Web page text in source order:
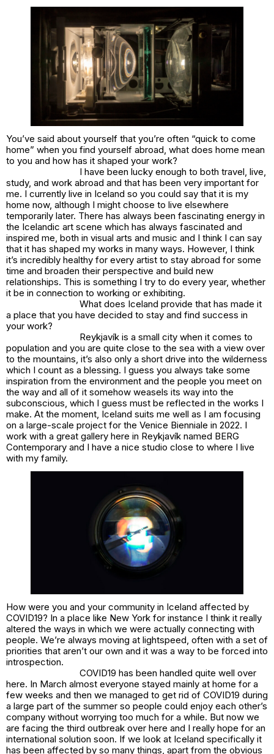
You’ve said about yourself that you’re often “quick to come
home” when you find yourself abroad, what does home mean
to you and how has it shaped your work?
I have been lucky enough to both travel, live,
study, and work abroad and that has been very important for
me. I currently live in Iceland so you could say that it is my
home now, although I might choose to live elsewhere
temporarily later. There has always been fascinating energy in
the Icelandic art scene which has always fascinated and
inspired me, both in visual arts and music and I think I can say
that it has shaped my works in many ways. However, I think
it’s incredibly healthy for every artist to stay abroad for some
time and broaden their perspective and build new
relationships. This is something I try to do every year, whether
it be in connection to working or exhibiting.
What does Iceland provide that has made it
a place that you have decided to stay and find success in
your work?
Reykjavík is a small city when it comes to
population and you are quite close to the sea with a view over
to the mountains, it’s also only a short drive into the wilderness
which I count as a blessing. I guess you always take some
inspiration from the environment and the people you meet on
the way and all of it somehow weasels its way into the
subconscious, which I guess must be reflected in the works I
make. At the moment, Iceland suits me well as I am focusing
on a large-scale project for the Venice Bienniale in 2022. I
work with a great gallery here in Reykjavík named BERG
Contemporary and I have a nice studio close to where I live
with my family.
How were you and your community in Iceland affected by
COVID19? In a place like New York for instance I think it really
altered the ways in which we were actually connecting with
people. We’re always moving at lightspeed, often with a set of
priorities that aren’t our own and it was a way to be forced into
introspection.
COVID19 has been handled quite well over
here. In March almost everyone stayed mainly at home for a
few weeks and then we managed to get rid of COVID19 during
a large part of the summer so people could enjoy each other’s
company without worrying too much for a while. But now we
are facing the third outbreak over here and I really hope for an
international solution soon. If we look at Iceland specifically it
has been affected by so many things, apart from the obvious